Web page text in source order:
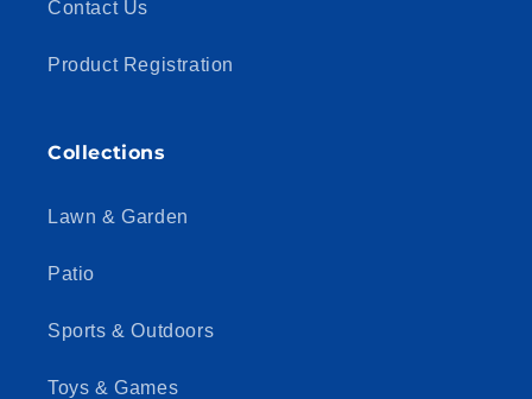
Contact Us
Product Registration
Collections
Lawn & Garden
Patio
Sports & Outdoors
Toys & Games